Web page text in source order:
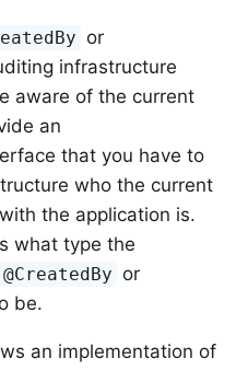
or
infrastructure
aware of the current
an
that you have to
who the current
the application is.
what type the
@CreatedBy or
be.
an implementation of